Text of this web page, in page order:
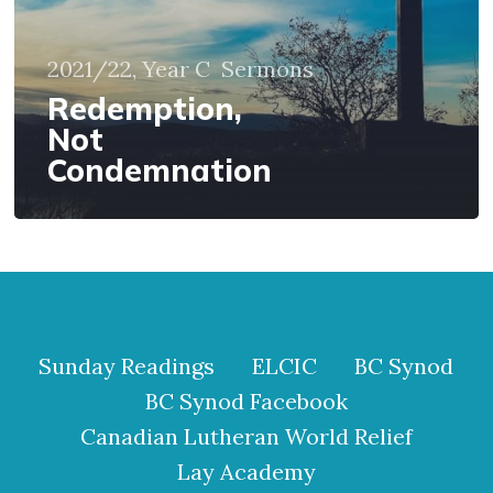
2021/22, Year C Sermons
Redemption,
Not
Condemnation
Sunday Readings ELCIC
BC Synod
BC Synod Facebook
Canadian Lutheran World Relief
Lay Academy